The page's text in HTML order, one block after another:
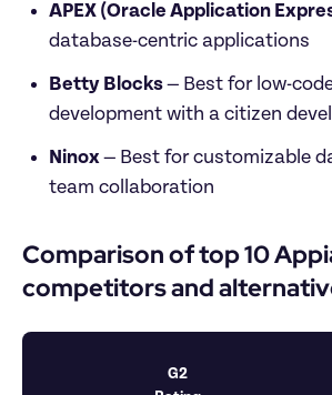
APEX (Oracle Application
database-centric applications
Betty Blocks — Best for low-
development with a citizen
Ninox — Best for customizable
team collaboration
Comparison of top 10
competitors and
G2